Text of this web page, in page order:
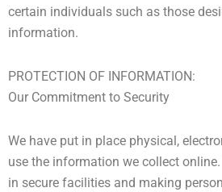
certain individuals such as those
information.
PROTECTION OF INFORMATION:
Our Commitment to Security
We have put in place physical,
use the information we collect
in secure facilities and making